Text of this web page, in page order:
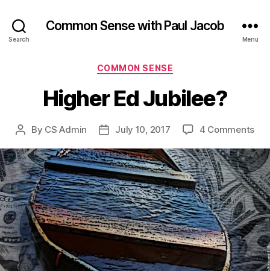
Search
Common Sense with Paul Jacob
Menu
Categories
COMMON SENSE
Higher Ed Jubilee?
Post
By CS Admin
PostJuly 10, 2017 4 Commentson
Ed